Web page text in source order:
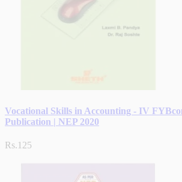
Vocational Skills in Accounting - IV
Publication | NEP 2020
Rs.125